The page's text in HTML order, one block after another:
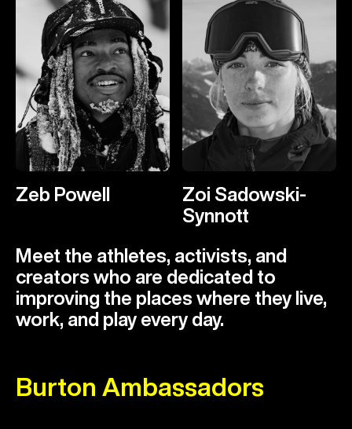
Zeb Powell
Zoi Sadowski-
Synnott
Burton Ambassadors
Meet the athletes, activists, and
creators who are dedicated to
improving the places where they live,
work, and play every day.